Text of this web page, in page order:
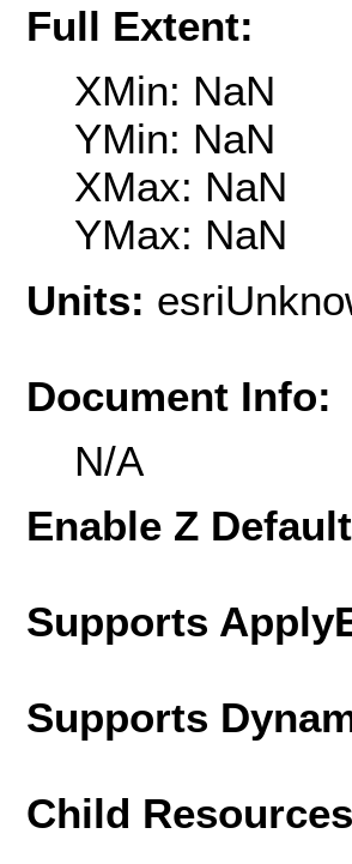
Full Extent:
XMin: NaN
YMin: NaN
XMax: NaN
YMax: NaN
Units:
Document Info:
N/A
Enable Z
Supports
Supports
Child Resources